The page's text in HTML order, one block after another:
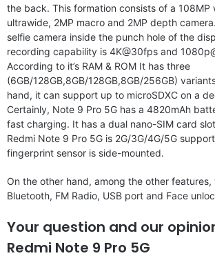
the back. This formation consists of a 108MP
ultrawide, 2MP macro and 2MP depth
selfie camera inside the punch hole of the
recording capability is 4K@30fps and
According to it’s RAM & ROM It has three
(6GB/128GB,8GB/128GB,8GB/256GB)
hand, it can support up to microSDXC on a
Certainly, Note 9 Pro 5G has a 4820mAh
fast charging. It has a dual nano-SIM card
Redmi Note 9 Pro 5G is 2G/3G/4G/5G
fingerprint sensor is side-mounted.
On the other hand, among the other features,
Bluetooth, FM Radio, USB port and Face
Your question and our
Redmi Note 9 Pro 5G